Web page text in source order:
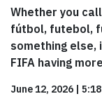
Whether you
fútbol, futebol,
something
FIFA having
June 12, 2026 |